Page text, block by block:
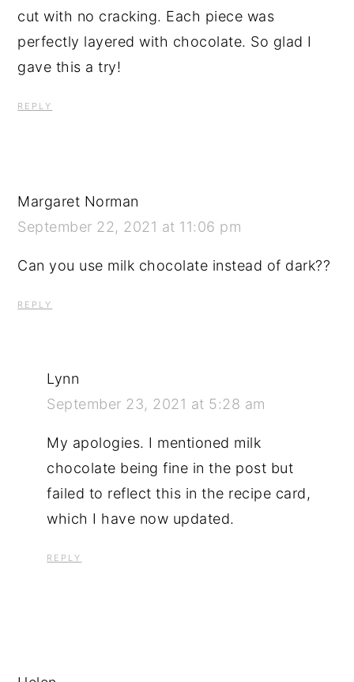
cut with no cracking. Each piece was
perfectly layered with chocolate. So glad I
gave this a try!
REPLY
Margaret Norman
September 22, 2021 at 11:06 pm
Can you use milk chocolate instead of dark??
REPLY
Lynn
September 23, 2021 at 5:28 am
My apologies. I mentioned milk
chocolate being fine in the post but
failed to reflect this in the recipe card,
which I have now updated.
REPLY